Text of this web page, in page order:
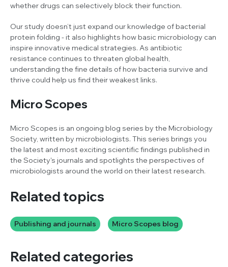
whether drugs can selectively block their function.
Our study doesn’t just expand our knowledge of bacterial
protein folding - it also highlights how basic microbiology can
inspire innovative medical strategies. As antibiotic
resistance continues to threaten global health,
understanding the fine details of how bacteria survive and
thrive could help us find their weakest links.
Micro Scopes
Micro Scopes is an ongoing blog series by the Microbiology
Society, written by microbiologists. This series brings you
the latest and most exciting scientific findings published in
the Society's journals and spotlights the perspectives of
microbiologists around the world on their latest research.
Related topics
Publishing and journals Micro Scopes blog
Related categories